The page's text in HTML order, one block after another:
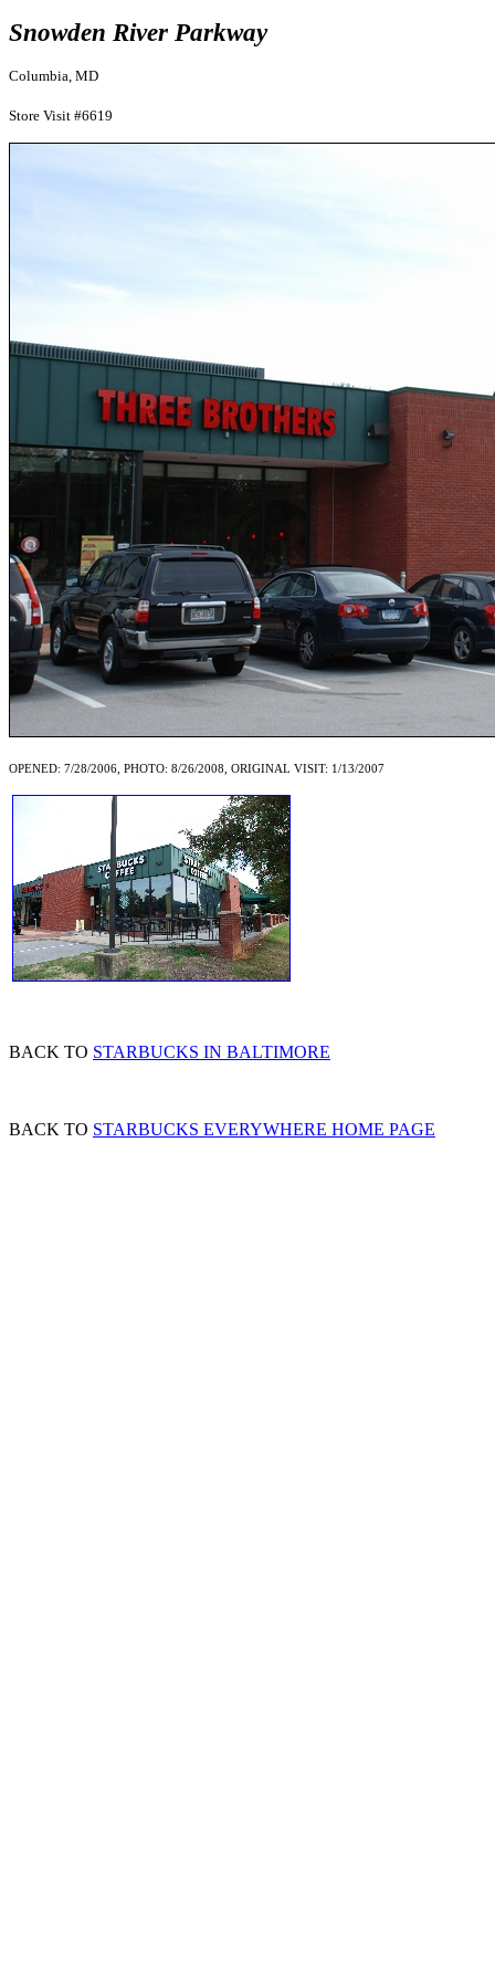
Snowden River Parkway
Columbia, MD
Store Visit #6619
OPENED: 7/28/2006, PHOTO: 8/26/2008, ORIGINAL VISIT: 1/13/2007
BACK TO STARBUCKS IN BALTIMORE
BACK TO STARBUCKS EVERYWHERE HOME PAGE